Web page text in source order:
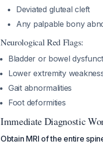
Deviated gluteal cleft
Any palpable bony
Neurological Red Flags:
Bladder or bowel
Lower extremity
Gait abnormalities
Foot deformities
Immediate Diagnostic
Obtain MRI of the entire